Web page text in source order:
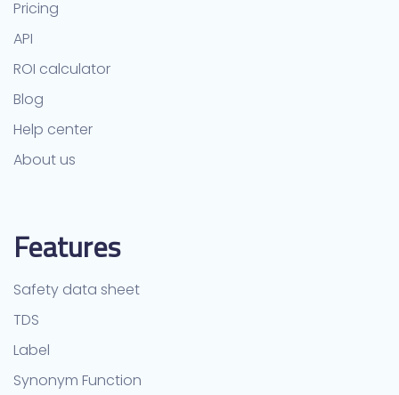
Pricing
API
ROI calculator
Blog
Help center
About us
Features
Safety data sheet
TDS
Label
Synonym Function